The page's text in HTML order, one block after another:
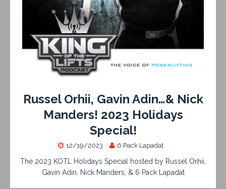
Russel Orhii, Gavin Adin…& Nick
Manders! 2023 Holidays
Special!
12/19/2023 6 Pack Lapadat
The 2023 KOTL Holidays Special hosted by Russel Orhii,
Gavin Adin, Nick Manders, & 6 Pack Lapadat